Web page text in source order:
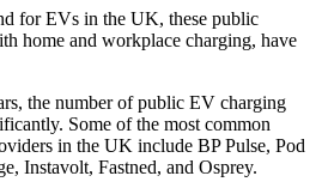
for EVs in the UK, these public
home and workplace charging, have
the number of public EV charging
Some of the most common
in the UK include BP Pulse, Pod
Instavolt, Fastned, and Osprey.